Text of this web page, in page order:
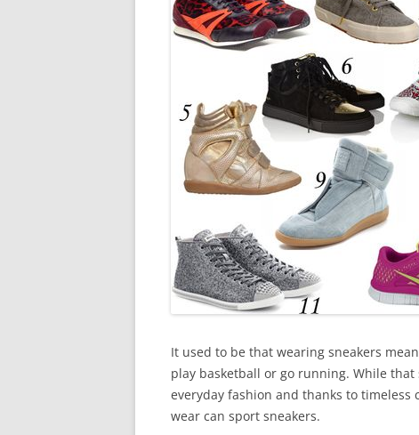
It used to be that wearing sneakers
play basketball or go running. While
everyday fashion and thanks to timeless
wear can sport sneakers.